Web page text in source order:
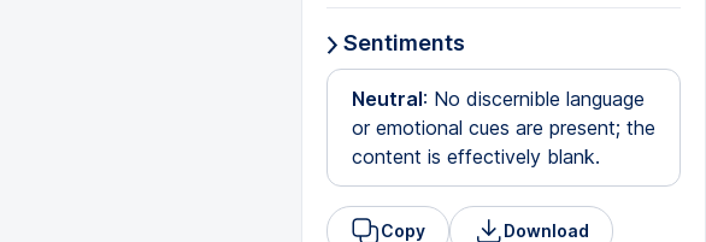
Sentiments
Neutral: No discernible language
or emotional cues are present; the
content is effectively blank.
Copy Download